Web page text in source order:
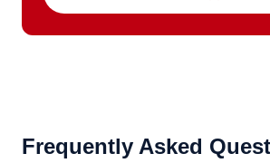
Frequently Asked